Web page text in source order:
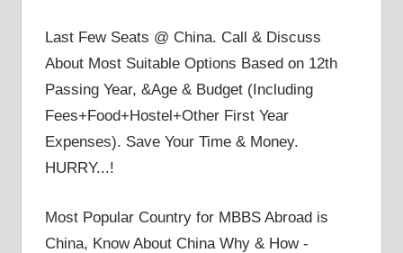
Last Few Seats @ China. Call & Discuss
About Most Suitable Options Based on 12th
Passing Year, &Age & Budget (Including
Fees+Food+Hostel+Other First Year
Expenses). Save Your Time & Money.
HURRY...!
Most Popular Country for MBBS Abroad is
China, Know About China Why & How -